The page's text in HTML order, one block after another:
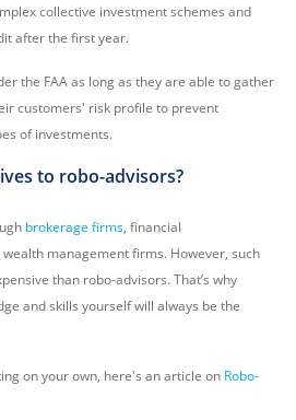
collective investment schemes and
after the first year.
the FAA as long as they are able to gather
customers' risk profile to prevent
of investments.
to robo-advisors?
brokerage firms, financial
management firms. However, such
than robo-advisors. That’s why
and skills yourself will always be the
on your own, here's an article on Robo-